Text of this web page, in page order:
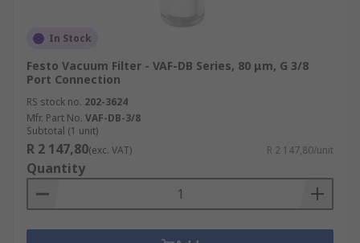
In Stock
Festo Vacuum Filter - VAF-DB Series, 80 μm, G 3/8
Port Connection
RS stock no. 202-3624
Mfr. Part No. VAF-DB-3/8
Subtotal (1 unit)
R 2 147,80(exc. VAT) R 2 147,80/unit
Quantity